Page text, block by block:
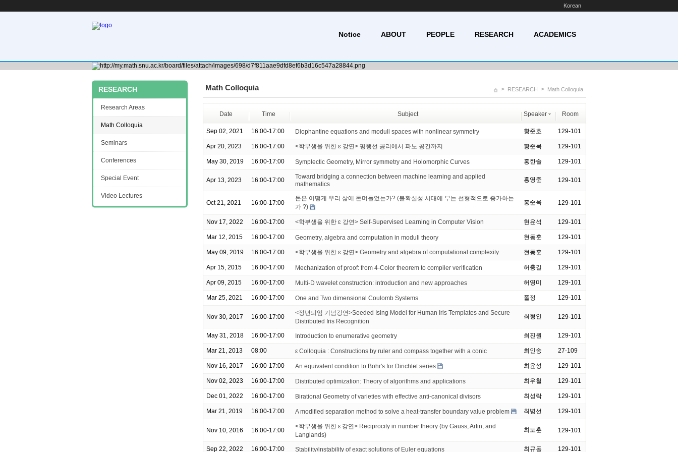
Korean
Notice ABOUT PEOPLE RESEARCH ACADEMICS
Math Colloquia > RESEARCH > Math Colloquia
Date Time Subject Speaker Room
Sep 02, 2021 16:00-17:00 Diophantine equations and moduli spaces with nonlinear symmetry 황준호 129-101
Apr 20, 2023 16:00-17:00 <학부생을 위한 ɛ 강연> 평행선 공리에서 파노 공간까지 황준묵 129-101
May 30, 2019 16:00-17:00 Symplectic Geometry, Mirror symmetry and Holomorphic Curves 홍한솔 129-101
Apr 13, 2023 16:00-17:00
Toward bridging a connection between machine learning and applied
mathematics
홍영준 129-101
Oct 21, 2021 16:00-17:00
돈은 어떻게 우리 삶에 돈며들었는가? (불확실성 시대에 부는 선형적으로 증가하는
가 ?)
홍순옥 129-101
Nov 17, 2022 16:00-17:00 <학부생을 위한 ɛ 강연> Self-Supervised Learning in Computer Vision 현윤석 129-101
Mar 12, 2015 16:00-17:00 Geometry, algebra and computation in moduli theory 현동훈 129-101
May 09, 2019 16:00-17:00 <학부생을 위한 ɛ 강연> Geometry and algebra of computational complexity 현동훈 129-101
Apr 15, 2015 16:00-17:00 Mechanization of proof: from 4-Color theorem to compiler verification 허충길 129-101
Apr 09, 2015 16:00-17:00 Multi-D wavelet construction: introduction and new approaches 허영미 129-101
Mar 25, 2021 16:00-17:00 One and Two dimensional Coulomb Systems 폴정 129-101
Nov 30, 2017 16:00-17:00
<정년퇴임 기념강연>Seeded Ising Model for Human Iris Templates and Secure
Distributed Iris Recognition
최형인 129-101
May 31, 2018 16:00-17:00 Introduction to enumerative geometry 최진원 129-101
Mar 21, 2013 08:00 ε Colloquia : Constructions by ruler and compass together with a conic 최인송 27-109
Nov 16, 2017 16:00-17:00 An equivalent condition to Bohr's for Dirichlet series 최윤성 129-101
Nov 02, 2023 16:00-17:00 Distributed optimization: Theory of algorithms and applications 최우철 129-101
Dec 01, 2022 16:00-17:00 Birational Geometry of varieties with effective anti-canonical divisors 최성락 129-101
Mar 21, 2019 16:00-17:00 A modified separation method to solve a heat-transfer boundary value problem 최병선 129-101
Nov 10, 2016 16:00-17:00
<학부생을 위한 ε 강연> Reciprocity in number theory (by Gauss, Artin, and
Langlands)
최도훈 129-101
Sep 22, 2022 16:00-17:00 Stability/instability of exact solutions of Euler equations 최규동 129-101
RESEARCH
Research Areas
Math Colloquia
Seminars
Conferences
Special Event
Video Lectures